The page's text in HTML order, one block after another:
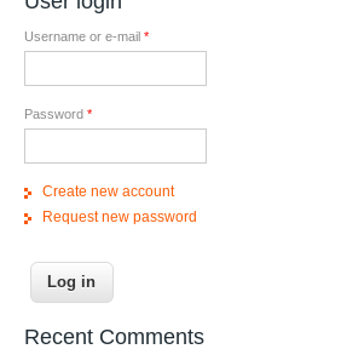
Username or e-mail *
Password *
Create new account
Request new password
Recent Comments